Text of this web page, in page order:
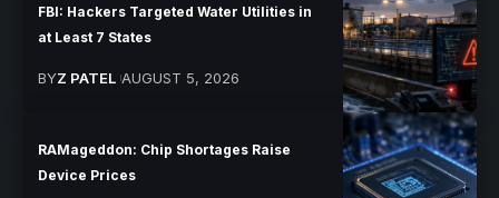
FBI: Hackers Targeted Water Utilities in
at Least 7 States
BYZ PATEL AUGUST 5, 2026
RAMageddon: Chip Shortages Raise
Device Prices